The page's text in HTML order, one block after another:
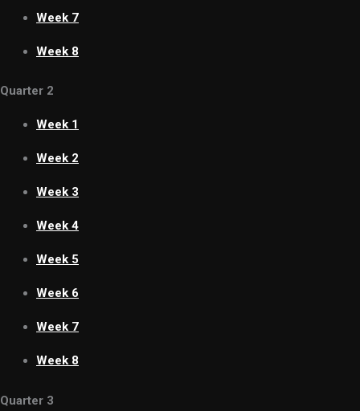
Week 7
Week 8
Quarter 2
Week 1
Week 2
Week 3
Week 4
Week 5
Week 6
Week 7
Week 8
Quarter 3